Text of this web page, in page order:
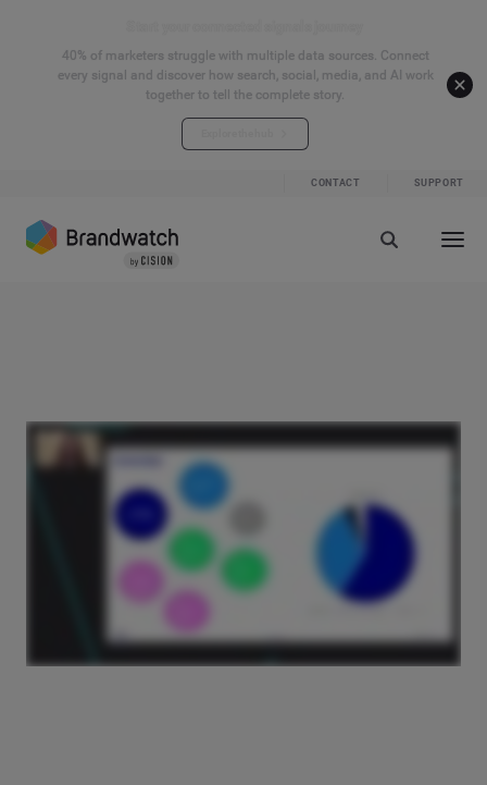
40% of marketers struggle with multiple data sources. Connect
every signal and discover how search, social, media, and AI work
together to tell the complete story.
CONTACT SUPPORT